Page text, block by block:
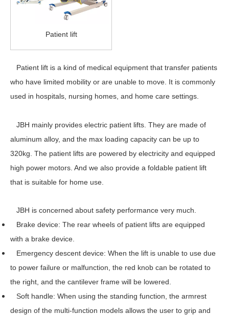
Patient lift
Patient lift is a kind of medical equipment that transfer patients
who have limited mobility or are unable to move. It is commonly
used in hospitals, nursing homes, and home care settings.
JBH mainly provides electric patient lifts. They are made of
aluminum alloy, and the max loading capacity can be up to
320kg. The patient lifts are powered by electricity and equipped
high power motors. And we also provide a foldable patient lift
that is suitable for home use.
JBH is concerned about safety performance very much.
Brake device: The rear wheels of patient lifts are equipped
with a brake device.
Emergency descent device: When the lift is unable to use due
to power failure or malfunction, the red knob can be rotated to
the right, and the cantilever frame will be lowered.
Soft handle: When using the standing function, the armrest
design of the multi-function models allows the user to grip and